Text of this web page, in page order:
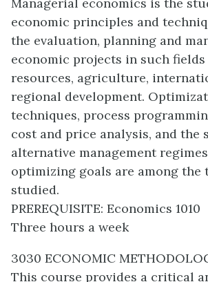
economic principles and
the evaluation, planning and
economic projects in such
resources, agriculture,
regional development.
techniques, process
cost and price analysis, and the
alternative management
optimizing goals are among the
studied.
PREREQUISITE: Economics 1010
Three hours a week
3030 ECONOMIC
This course provides a critical